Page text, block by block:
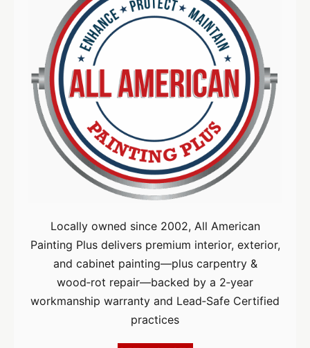
Locally owned since 2002, All American
Painting Plus delivers premium interior, exterior,
and cabinet painting—plus carpentry &
wood‑rot repair—backed by a 2‑year
workmanship warranty and Lead‑Safe Certified
practices